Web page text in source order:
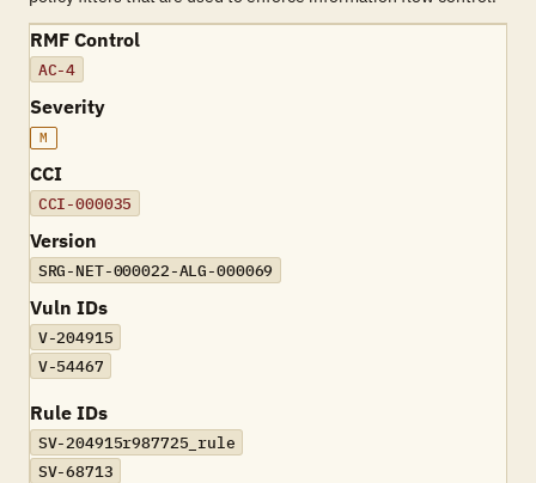
RMF Control
AC-4
Severity
M
CCI
CCI-000035
Version
SRG-NET-000022-ALG-000069
Vuln IDs
V-204915
V-54467
Rule IDs
SV-204915r987725_rule
SV-68713